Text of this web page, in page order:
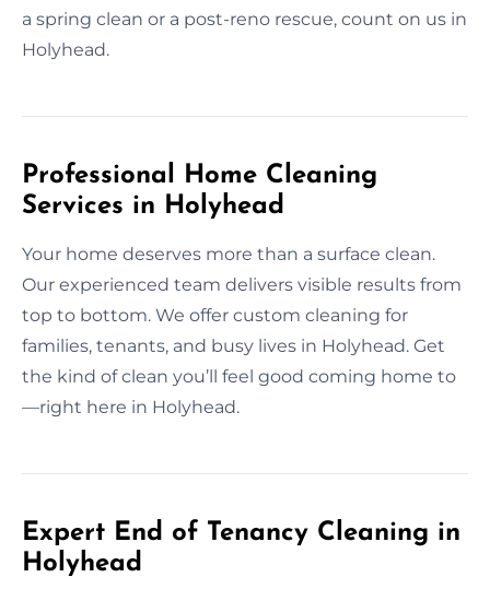
a spring clean or a post-reno rescue, count on us in
Holyhead.
Professional Home Cleaning
Services in Holyhead
Your home deserves more than a surface clean.
Our experienced team delivers visible results from
top to bottom. We offer custom cleaning for
families, tenants, and busy lives in Holyhead. Get
the kind of clean you’ll feel good coming home to
—right here in Holyhead.
Expert End of Tenancy Cleaning in
Holyhead